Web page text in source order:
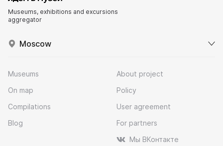
Museums, exhibitions and excursions
aggregator
Moscow
Museums
On map
Compilations
Blog
About project
Policy
User agreement
For partners
Мы ВКонтакте